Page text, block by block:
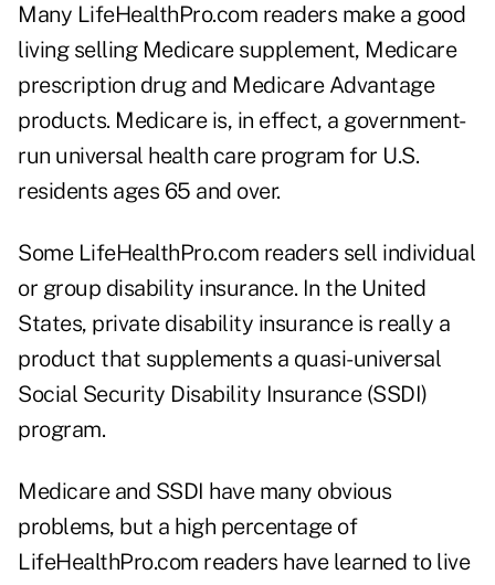
Many LifeHealthPro.com readers make a good
living selling Medicare supplement, Medicare
prescription drug and Medicare Advantage
products. Medicare is, in effect, a government-
run universal health care program for U.S.
residents ages 65 and over.
Some LifeHealthPro.com readers sell individual
or group disability insurance. In the United
States, private disability insurance is really a
product that supplements a quasi-universal
Social Security Disability Insurance (SSDI)
program.
Medicare and SSDI have many obvious
problems, but a high percentage of
LifeHealthPro.com readers have learned to live